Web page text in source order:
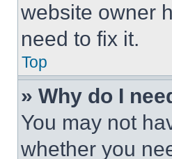
website owner
need to fix it.
Top
» Why do I
You may not
whether you